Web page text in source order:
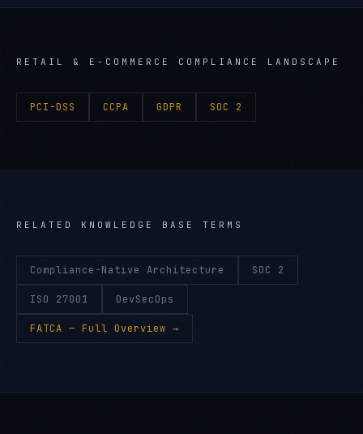
RETAIL & E-COMMERCE COMPLIANCE LANDSCAPE
PCI-DSS CCPA GDPR SOC 2
RELATED KNOWLEDGE BASE TERMS
Compliance-Native Architecture SOC 2
ISO 27001 DevSecOps
FATCA — Full Overview →